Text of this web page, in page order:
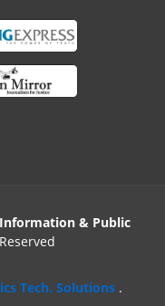
& Public
Tech. Solutions .